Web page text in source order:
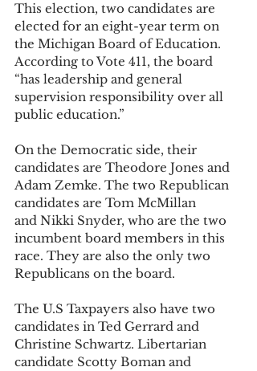
This election, two candidates are
elected for an eight-year term on
the Michigan Board of Education.
According to Vote 411, the board
“has leadership and general
supervision responsibility over all
public education.”
On the Democratic side, their
candidates are Theodore Jones and
Adam Zemke. The two Republican
candidates are Tom McMillan
and Nikki Snyder, who are the two
incumbent board members in this
race. They are also the only two
Republicans on the board.
The U.S Taxpayers also have two
candidates in Ted Gerrard and
Christine Schwartz. Libertarian
candidate Scotty Boman and